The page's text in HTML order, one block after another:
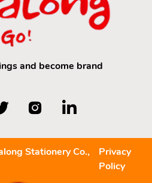
and become brand
Stationery Co.,
Privacy
Policy